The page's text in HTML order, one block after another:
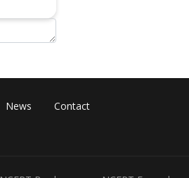
News Contact